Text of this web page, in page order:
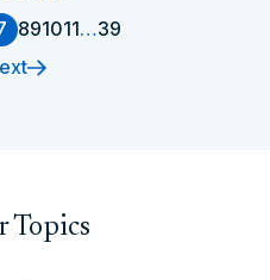
891011…39
Topics